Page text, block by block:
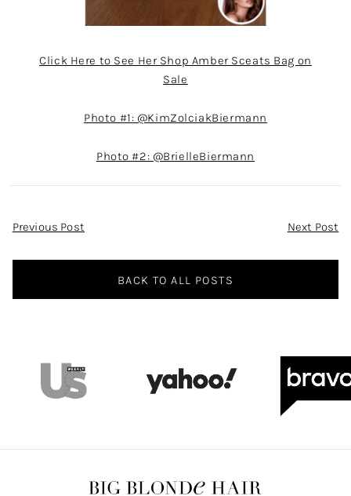
Click Here to See Her Shop Amber Sceats Bag on
Sale
Photo #1: @KimZolciakBiermann
Photo #2: @BrielleBiermann
Post
Previous Post Next Post
BACK TO ALL POSTS